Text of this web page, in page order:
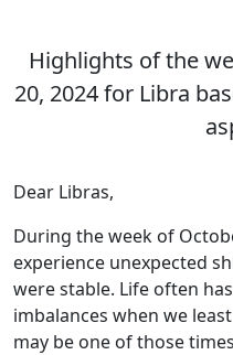
Highlights of the
20, 2024 for Libra
Dear Libras,
During the week of
experience unexpected
were stable. Life often
imbalances when we
may be one of those